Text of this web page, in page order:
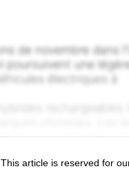
This article is reserved for